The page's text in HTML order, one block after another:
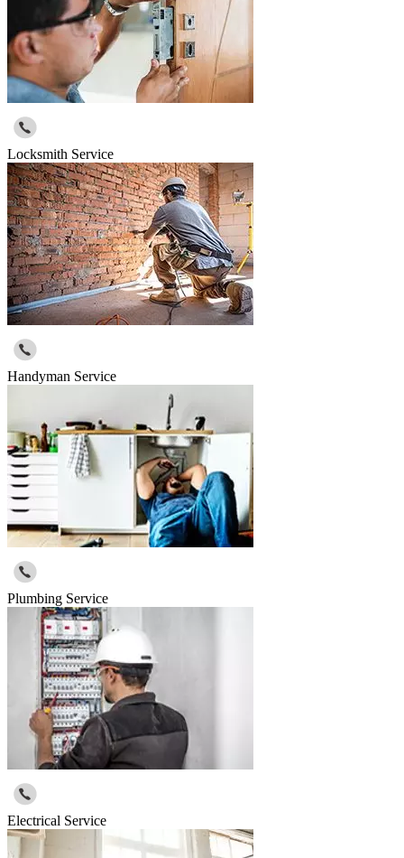
Locksmith Service
Handyman Service
Plumbing Service
Electrical Service